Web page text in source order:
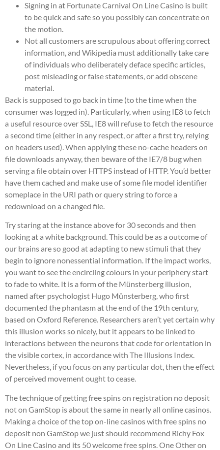
Signing in at Fortunate Carnival On Line Casino is built
to be quick and safe so you possibly can concentrate on
the motion.
Not all customers are scrupulous about offering correct
information, and Wikipedia must additionally take care
of individuals who deliberately deface specific articles,
post misleading or false statements, or add obscene
material.
Back is supposed to go back in time (to the time when the
consumer was logged in). Particularly, when using IE8 to fetch
a useful resource over SSL, IE8 will refuse to fetch the resource
a second time (either in any respect, or after a first try, relying
on headers used). When applying these no-cache headers on
file downloads anyway, then beware of the IE7/8 bug when
serving a file obtain over HTTPS instead of HTTP. You’d better
have them cached and make use of some file model identifier
someplace in the URI path or query string to force a
redownload on a changed file.
Try staring at the instance above for 30 seconds and then
looking at a white background. This could be as a outcome of
our brains are so good at adapting to new stimuli that they
begin to ignore nonessential information. If the impact works,
you want to see the encircling colours in your periphery start
to fade to white. It is a form of the Münsterberg illusion,
named after psychologist Hugo Münsterberg, who first
documented the phantasm at the end of the 19th century,
based on Oxford Reference. Researchers aren’t yet certain why
this illusion works so nicely, but it appears to be linked to
interactions between the neurons that code for orientation in
the visible cortex, in accordance with The Illusions Index.
Nevertheless, if you focus on any particular dot, then the effect
of perceived movement ought to cease.
The technique of getting free spins on registration no deposit
not on GamStop is about the same in nearly all online casinos.
Making a choice of the top on-line casinos with free spins no
deposit non GamStop we just should recommend Richy Fox
On Line Casino and its 50 welcome free spins. One Other on